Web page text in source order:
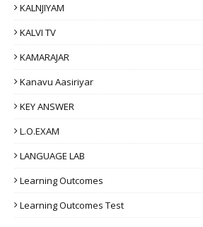
KALNJIYAM
KALVI TV
KAMARAJAR
Kanavu Aasiriyar
KEY ANSWER
L.O.EXAM
LANGUAGE LAB
Learning Outcomes
Learning Outcomes Test